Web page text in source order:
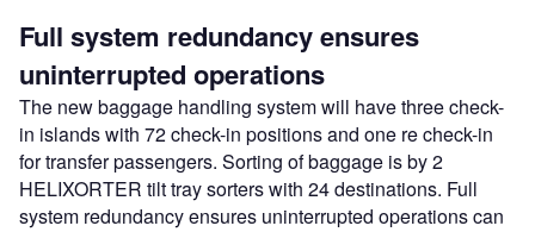
Full system redundancy ensures
uninterrupted operations
The new baggage handling system will have three check-
in islands with 72 check-in positions and one re check-in
for transfer passengers. Sorting of baggage is by 2
HELIXORTER tilt tray sorters with 24 destinations. Full
system redundancy ensures uninterrupted operations can